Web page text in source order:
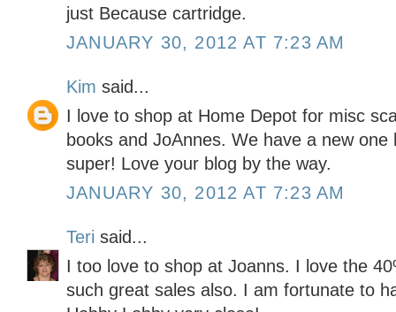
just Because cartridge.
JANUARY 30, 2012 AT 7:23 AM
Kim said...
I love to shop at Home Depot for misc
books and JoAnnes. We have a new
super! Love your blog by the way.
JANUARY 30, 2012 AT 7:23 AM
Teri said...
I too love to shop at Joanns. I love the
such great sales also. I am fortunate to